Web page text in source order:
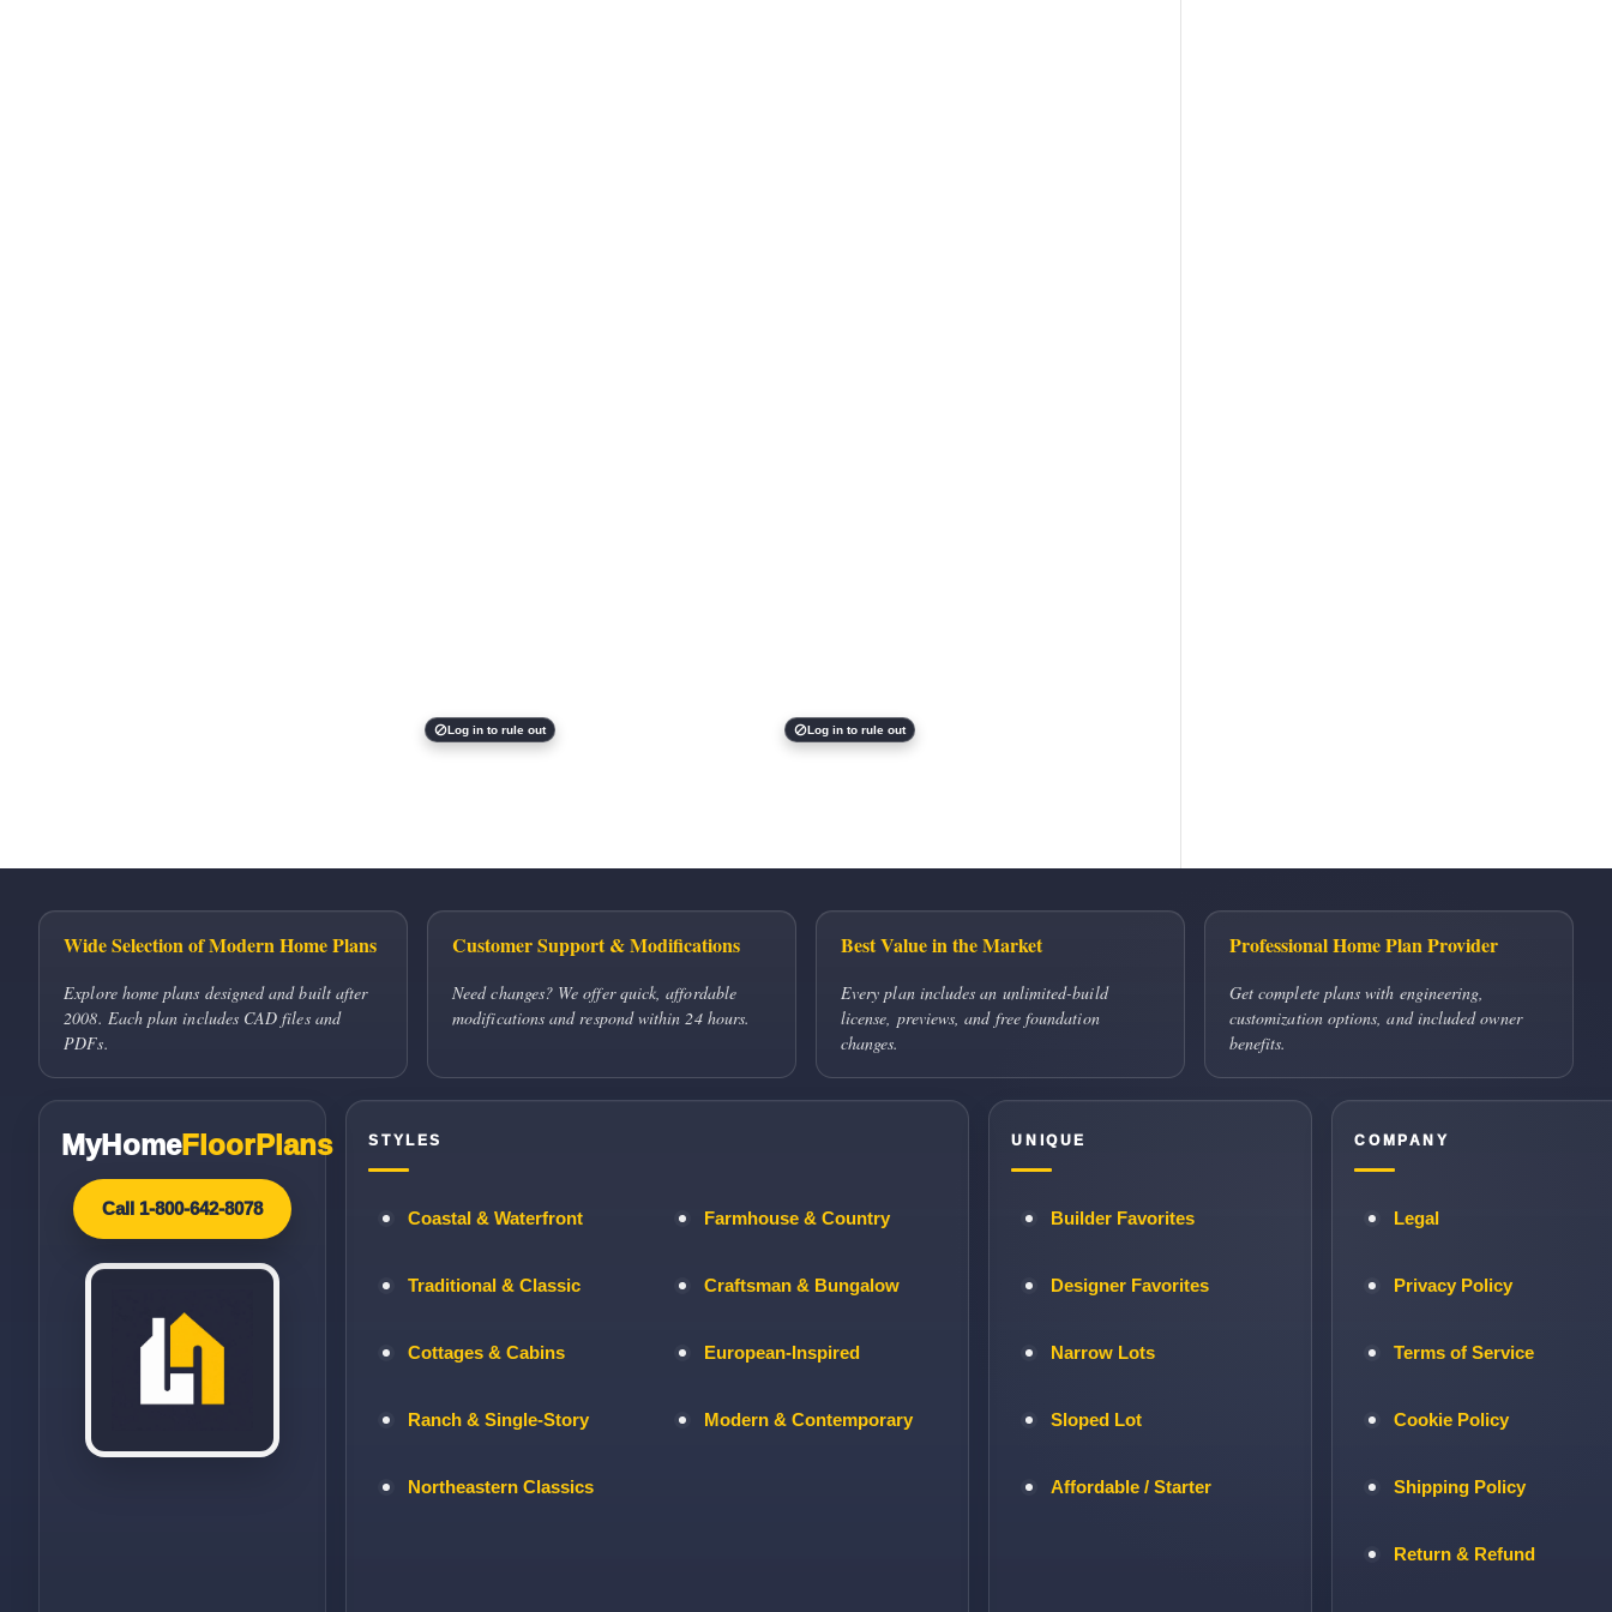
Log in to rule out Log in to rule out
Wide Selection of Modern Home Plans
Explore home plans designed and built after
2008. Each plan includes CAD files and
PDFs.
Customer Support & Modifications
Need changes? We offer quick, affordable
modifications and respond within 24 hours.
Best Value in the Market
Every plan includes an unlimited-build
license, previews, and free foundation
changes.
Professional Home Plan Provider
Get complete plans with engineering,
customization options, and included owner
benefits.
MyHomeFloorPlans
Call 1-800-642-8078
STYLES
Coastal & Waterfront Farmhouse & Country
Traditional & Classic Craftsman & Bungalow
Cottages & Cabins European-Inspired
Ranch & Single-Story Modern & Contemporary
Northeastern Classics
UNIQUE
Builder Favorites
Designer Favorites
Narrow Lots
Sloped Lot
Affordable / Starter
COMPANY
Legal
Privacy Policy
Terms of Service
Cookie Policy
Shipping Policy
Return & Refund